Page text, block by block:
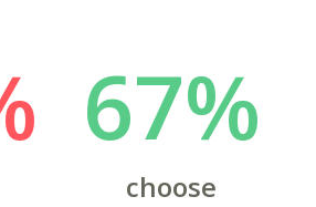
67%
choose